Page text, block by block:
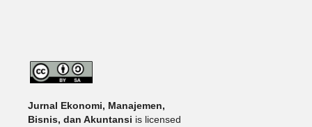
Jurnal Ekonomi, Manajemen,
Bisnis, dan Akuntansi is licensed